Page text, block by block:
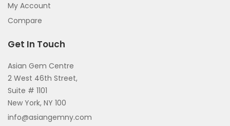
My Account
Compare
Get In Touch
Asian Gem Centre
2 West 46th Street,
Suite # 1101
New York, NY 100
info@asiangemny.com